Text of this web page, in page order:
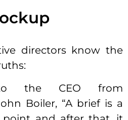
directors know the
to the CEO from
Boiler, “A brief is a